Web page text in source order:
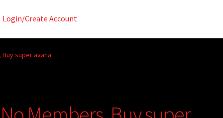
Login/Create Account
super avana